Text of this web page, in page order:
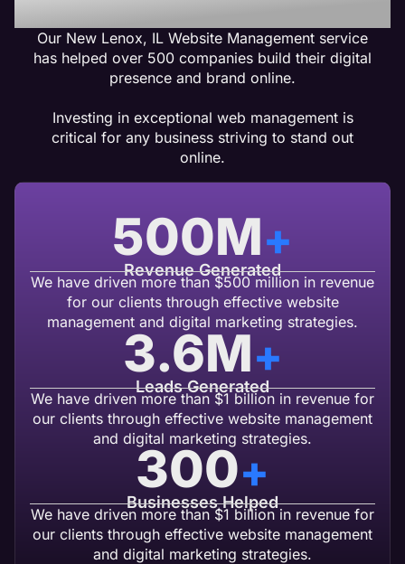
That Gets Results
Our New Lenox, IL Website Management service
has helped over 500 companies build their digital
presence and brand online.
Investing in exceptional web management is
critical for any business striving to stand out
online.
Revenue Generated
500M+
We have driven more than $500 million in revenue
for our clients through effective website
management and digital marketing strategies.
Leads Generated
3.6M+
We have driven more than $1 billion in revenue for
our clients through effective website management
and digital marketing strategies.
Businesses Helped
300+
We have driven more than $1 billion in revenue for
our clients through effective website management
and digital marketing strategies.